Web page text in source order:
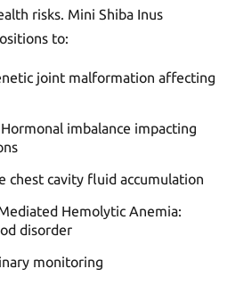
risks. Mini Shiba Inus
to:
joint malformation affecting
imbalance impacting
chest cavity fluid accumulation
Hemolytic Anemia:
disorder
monitoring